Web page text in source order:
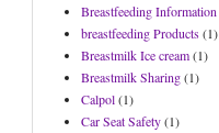
Breastfeeding Information
breastfeeding Products(1)
Breastmilk Ice cream(1)
Breastmilk Sharing(1)
Calpol(1)
Car Seat Safety(1)